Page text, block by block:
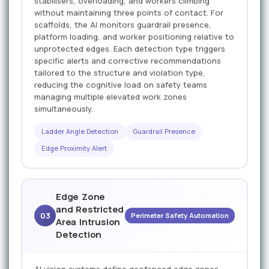
without maintaining three points of contact. For
scaffolds, the AI monitors guardrail presence,
platform loading, and worker positioning relative to
unprotected edges. Each detection type triggers
specific alerts and corrective recommendations
tailored to the structure and violation type,
reducing the cognitive load on safety teams
managing multiple elevated work zones
simultaneously.
Ladder Angle Detection
Guardrail Presence
Edge Proximity Alert
03
Edge Zone
and Restricted
Area Intrusion
Detection
Perimeter Safety Automation